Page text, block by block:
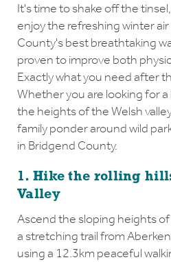
It's time to shake off the
enjoy the refreshing winter
County's best breathtaking
proven to improve both
Exactly what you need after
Whether you are looking for
the heights of the Welsh
family ponder around wild
in Bridgend County.
1. Hike the rolling
Valley
Ascend the sloping heights of
a stretching trail from
using a 12.3km peaceful